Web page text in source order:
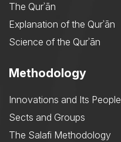
The Qurʾān
Explanation of the Qurʾān
Science of the Qurʾān
Methodology
Innovations and Its People
Sects and Groups
The Salafi Methodology